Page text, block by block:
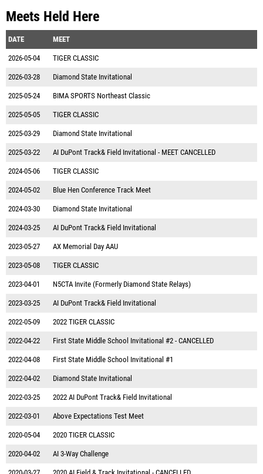
Meets Held Here
DATE MEET
2026-05-04 TIGER CLASSIC
2026-03-28 Diamond State Invitational
2025-05-24 BIMA SPORTS Northeast Classic
2025-05-05 TIGER CLASSIC
2025-03-29 Diamond State Invitational
2025-03-22 AI DuPont Track& Field Invitational - MEET CANCELLED
2024-05-06 TIGER CLASSIC
2024-05-02 Blue Hen Conference Track Meet
2024-03-30 Diamond State Invitational
2024-03-25 AI DuPont Track& Field Invitational
2023-05-27 AX Memorial Day AAU
2023-05-08 TIGER CLASSIC
2023-04-01 N5CTA Invite (Formerly Diamond State Relays)
2023-03-25 AI DuPont Track& Field Invitational
2022-05-09 2022 TIGER CLASSIC
2022-04-22 First State Middle School Invitational #2 - CANCELLED
2022-04-08 First State Middle School Invitational #1
2022-04-02 Diamond State Invitational
2022-03-25 2022 AI DuPont Track& Field Invitational
2022-03-01 Above Expectations Test Meet
2020-05-04 2020 TIGER CLASSIC
2020-04-02 AI 3-Way Challenge